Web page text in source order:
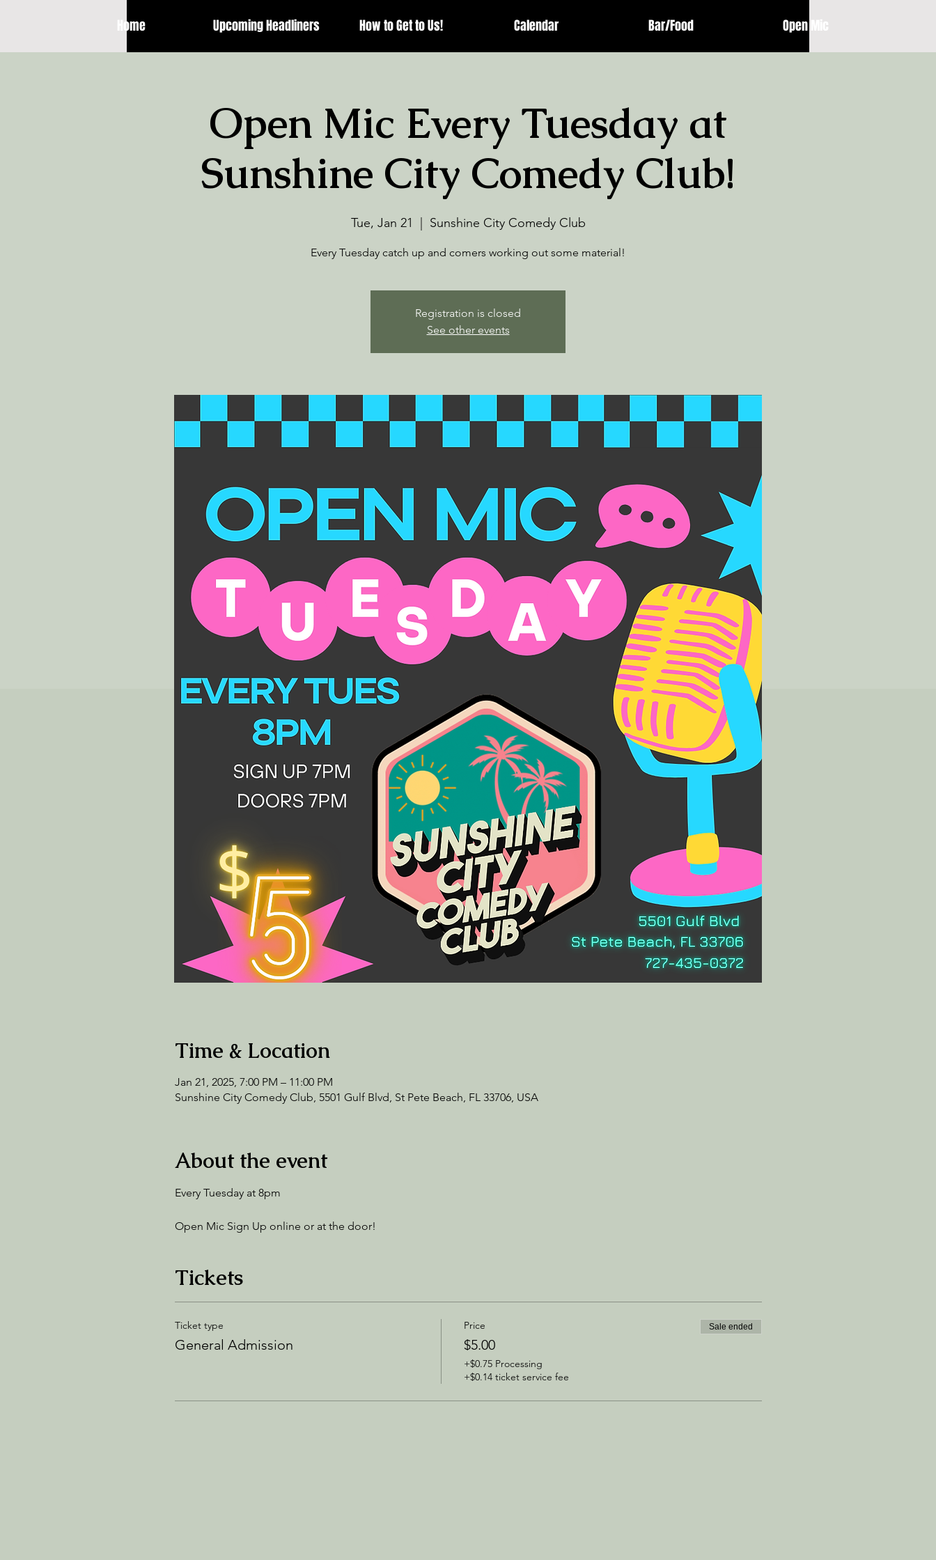
Home Upcoming Headliners How to Get to Us! Calendar Bar/Food Open Mic
Open Mic Every Tuesday at
Sunshine City Comedy Club!
Tue, Jan 21 Sunshine City Comedy Club
Every Tuesday catch up and comers working out some material!
Registration is closed
See other events
Time & Location
Jan 21, 2025, 7:00 PM – 11:00 PM
Sunshine City Comedy Club, 5501 Gulf Blvd, St Pete Beach, FL 33706, USA
About the event
Every Tuesday at 8pm
Open Mic Sign Up online or at the door!
Tickets
Ticket type
General Admission
Price
$5.00
+$0.75 Processing
+$0.14 ticket service fee
Sale ended